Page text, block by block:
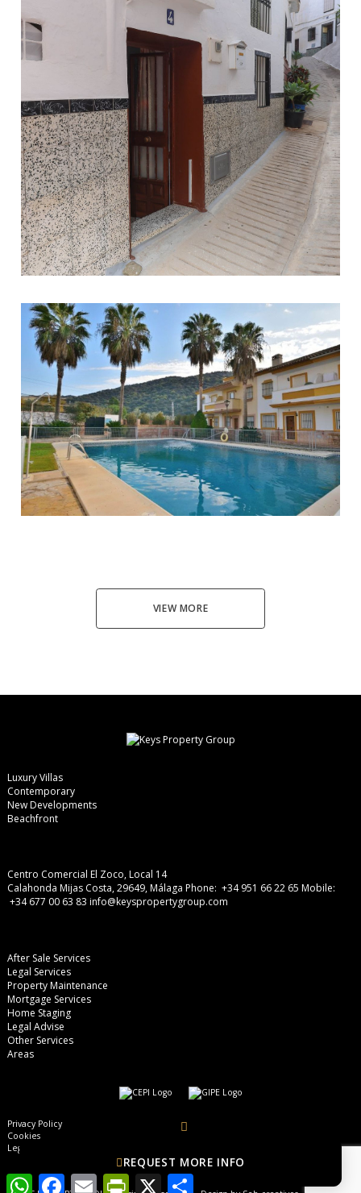
REQUEST MORE INFO
VIEW MORE
Luxury Villas
Contemporary
New Developments
Beachfront
Centro Comercial El Zoco, Local 14
Calahonda Mijas Costa, 29649, Málaga Phone: +34 951 66 22 65 Mobile:
+34 677 00 63 83 info@keyspropertygroup.com
After Sale Services
Legal Services
Property Maintenance
Mortgage Services
Home Staging
Legal Advise
Other Services
Areas
Privacy Policy
Cookies
Legal Advise
WhatsAppFacebookEmail PrintFriendly